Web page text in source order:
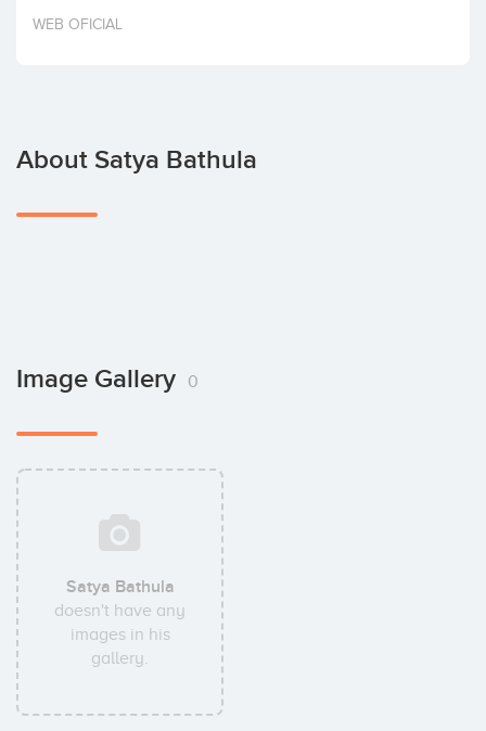
Invest
WEB OFICIAL
About Satya Bathula
Image Gallery 0
Satya Bathula
doesn't have any
images in his
gallery.